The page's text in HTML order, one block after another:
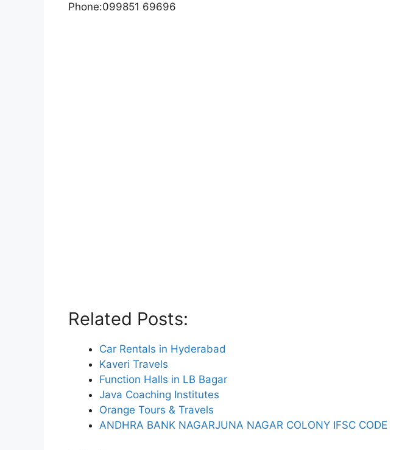
Phone:099851 69696
Related Posts:
Car Rentals in Hyderabad
Kaveri Travels
Function Halls in LB Bagar
Java Coaching Institutes
Orange Tours & Travels
ANDHRA BANK NAGARJUNA NAGAR COLONY IFSC CODE